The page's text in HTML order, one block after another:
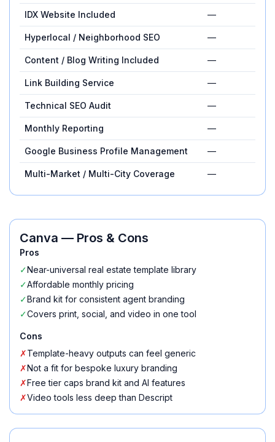
IDX Website Included —
Hyperlocal / Neighborhood SEO —
Content / Blog Writing Included —
Link Building Service —
Technical SEO Audit —
Monthly Reporting —
Google Business Profile Management —
Multi-Market / Multi-City Coverage —
Canva — Pros & Cons
Pros
✓Near-universal real estate template library
✓Affordable monthly pricing
✓Brand kit for consistent agent branding
✓Covers print, social, and video in one tool
Cons
✗Template-heavy outputs can feel generic
✗Not a fit for bespoke luxury branding
✗Free tier caps brand kit and AI features
✗Video tools less deep than Descript